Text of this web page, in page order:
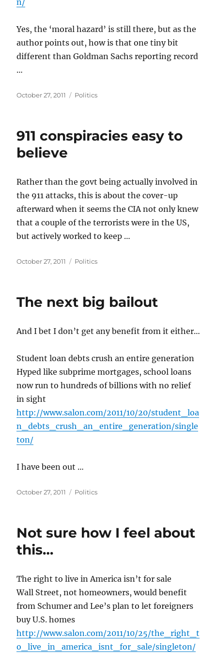
n/
Yes, the ‘moral hazard’ is still there, but as the
author points out, how is that one tiny bit
different than Goldman Sachs reporting record
…
Posted
October 27, 2011 Categories
Politics
911 conspiracies easy to
believe
Rather than the govt being actually involved in
the 911 attacks, this is about the cover-up
afterward when it seems the CIA not only knew
that a couple of the terrorists were in the US,
but actively worked to keep …
Posted
October 27, 2011 Categories
Politics
The next big bailout
And I bet I don’t get any benefit from it either…
Student loan debts crush an entire generation
Hyped like subprime mortgages, school loans
now run to hundreds of billions with no relief
in sight
http://www.salon.com/2011/10/20/student_loa
n_debts_crush_an_entire_generation/single
ton/
I have been out …
Posted
October 27, 2011 Categories
Politics
Not sure how I feel about
this…
The right to live in America isn’t for sale
Wall Street, not homeowners, would benefit
from Schumer and Lee’s plan to let foreigners
buy U.S. homes
http://www.salon.com/2011/10/25/the_right_t
o_live_in_america_isnt_for_sale/singleton/